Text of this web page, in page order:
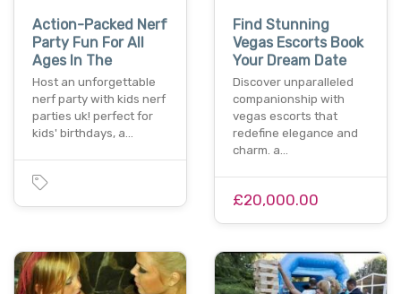
Action-Packed Nerf
Party Fun For All
Ages In The
Host an unforgettable
nerf party with kids nerf
parties uk! perfect for
kids' birthdays, a…
Find Stunning
Vegas Escorts Book
Your Dream Date
Discover unparalleled
companionship with
vegas escorts that
redefine elegance and
charm. a…
£20,000.00